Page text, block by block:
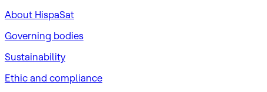
About HispaSat
Governing bodies
Sustainability
​Ethic and compliance